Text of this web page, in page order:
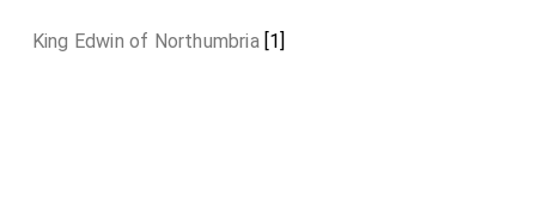
King Edwin of Northumbria[1]